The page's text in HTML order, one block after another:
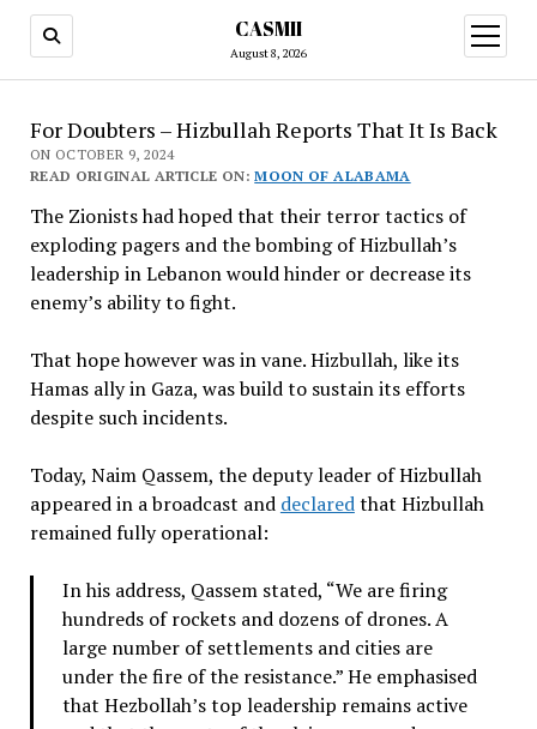
CASMII
August 8, 2026
open
menu
For Doubters – Hizbullah Reports That It Is Back
ON OCTOBER 9, 2024
READ ORIGINAL ARTICLE ON:MOON OF ALABAMA
The Zionists had hoped that their terror tactics of
exploding pagers and the bombing of Hizbullah’s
leadership in Lebanon would hinder or decrease its
enemy’s ability to fight.
That hope however was in vane. Hizbullah, like its
Hamas ally in Gaza, was build to sustain its efforts
despite such incidents.
Today, Naim Qassem, the deputy leader of Hizbullah
appeared in a broadcast and declaredthat Hizbullah
remained fully operational:
In his address, Qassem stated, “We are firing
hundreds of rockets and dozens of drones. A
large number of settlements and cities are
under the fire of the resistance.” He emphasised
that Hezbollah’s top leadership remains active